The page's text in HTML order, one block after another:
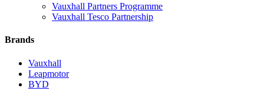
Vauxhall Partners Programme
Vauxhall Tesco Partnership
Brands
Vauxhall
Leapmotor
BYD